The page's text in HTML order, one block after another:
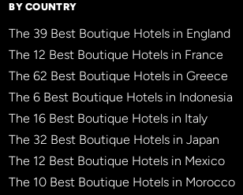
BY COUNTRY
The 39 Best Boutique Hotels in England
The 12 Best Boutique Hotels in France
The 62 Best Boutique Hotels in Greece
The 6 Best Boutique Hotels in Indonesia
The 16 Best Boutique Hotels in Italy
The 32 Best Boutique Hotels in Japan
The 12 Best Boutique Hotels in Mexico
The 10 Best Boutique Hotels in Morocco